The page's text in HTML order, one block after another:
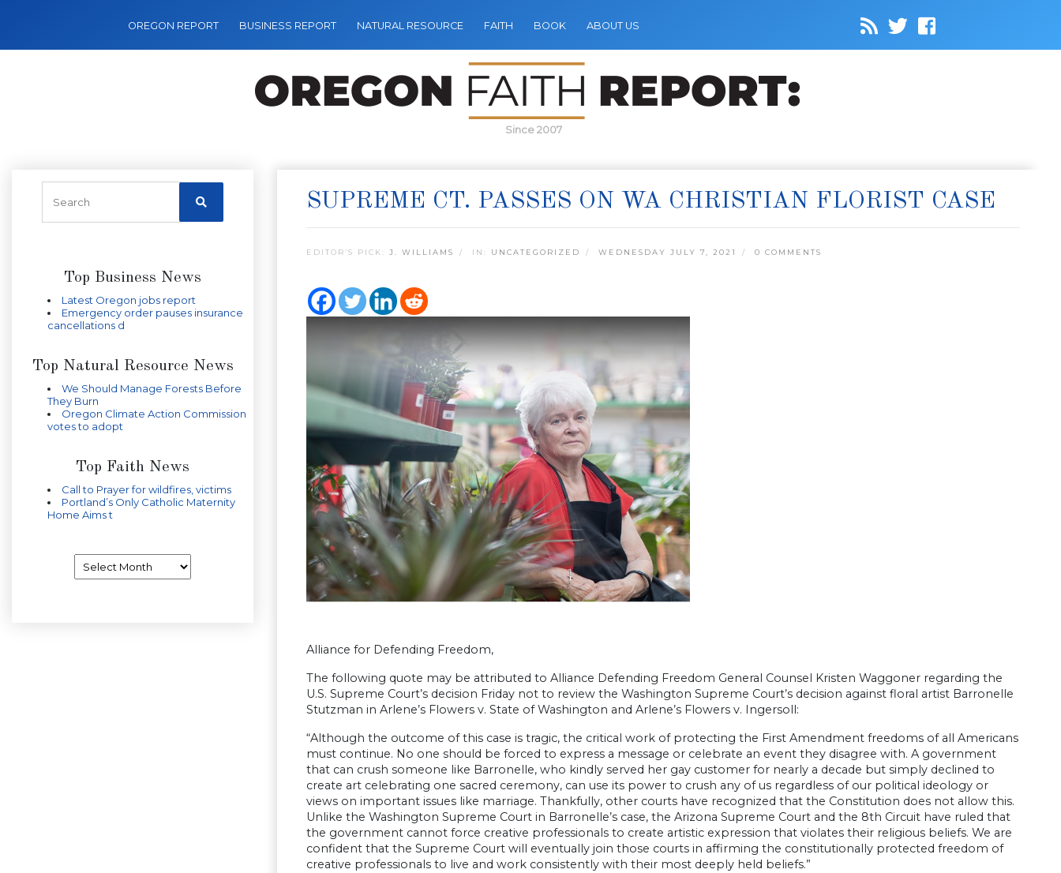
OREGON REPORT BUSINESS REPORT NATURAL RESOURCE FAITH BOOK ABOUT US
Since 2007
Top Business News
Latest Oregon jobs report
Emergency order pauses insurance
cancellations d
Top Natural Resource News
We Should Manage Forests Before
They Burn
Oregon Climate Action Commission
votes to adopt
Top Faith News
Call to Prayer for wildfires, victims
Portland’s Only Catholic Maternity
Home Aims t
SUPREME CT. PASSES ON WA CHRISTIAN FLORIST CASE
EDITOR’S PICK: J. WILLIAMS IN: UNCATEGORIZED WEDNESDAY JULY 7, 2021 0 COMMENTS
Alliance for Defending Freedom,
The following quote may be attributed to Alliance Defending Freedom General Counsel Kristen Waggoner regarding the
U.S. Supreme Court’s decision Friday not to review the Washington Supreme Court’s decision against floral artist Barronelle
Stutzman in Arlene’s Flowers v. State of Washington and Arlene’s Flowers v. Ingersoll:
“Although the outcome of this case is tragic, the critical work of protecting the First Amendment freedoms of all Americans
must continue. No one should be forced to express a message or celebrate an event they disagree with. A government
that can crush someone like Barronelle, who kindly served her gay customer for nearly a decade but simply declined to
create art celebrating one sacred ceremony, can use its power to crush any of us regardless of our political ideology or
views on important issues like marriage. Thankfully, other courts have recognized that the Constitution does not allow this.
Unlike the Washington Supreme Court in Barronelle’s case, the Arizona Supreme Court and the 8th Circuit have ruled that
the government cannot force creative professionals to create artistic expression that violates their religious beliefs. We are
confident that the Supreme Court will eventually join those courts in affirming the constitutionally protected freedom of
creative professionals to live and work consistently with their most deeply held beliefs.”